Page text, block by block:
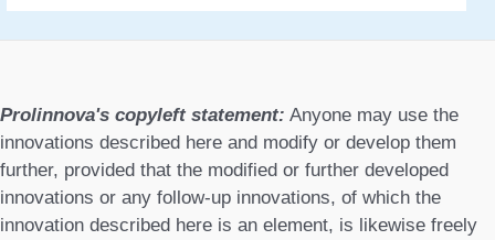
o
r
Prolinnova's copyleft statement: Anyone may use the
innovations described here and modify or develop them
further, provided that the modified or further developed
innovations or any follow-up innovations, of which the
innovation described here is an element, is likewise freely